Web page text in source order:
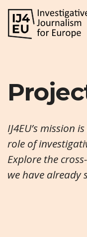
IJ4EU’s mission
role of
Explore the
we have already